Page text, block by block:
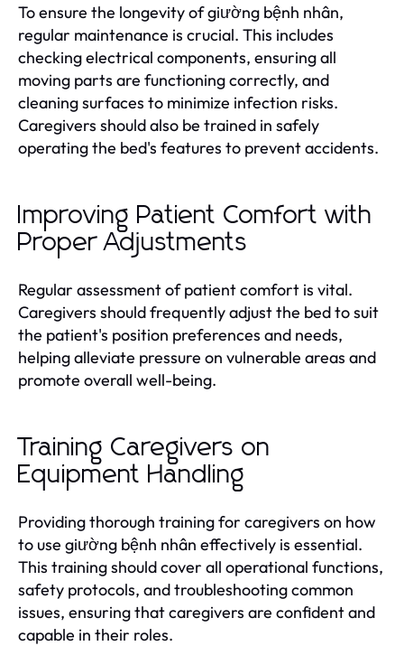
To ensure the longevity of giường bệnh nhân,
regular maintenance is crucial. This includes
checking electrical components, ensuring all
moving parts are functioning correctly, and
cleaning surfaces to minimize infection risks.
Caregivers should also be trained in safely
operating the bed's features to prevent accidents.
Improving Patient Comfort with
Proper Adjustments
Regular assessment of patient comfort is vital.
Caregivers should frequently adjust the bed to suit
the patient's position preferences and needs,
helping alleviate pressure on vulnerable areas and
promote overall well-being.
Training Caregivers on
Equipment Handling
Providing thorough training for caregivers on how
to use giường bệnh nhân effectively is essential.
This training should cover all operational functions,
safety protocols, and troubleshooting common
issues, ensuring that caregivers are confident and
capable in their roles.